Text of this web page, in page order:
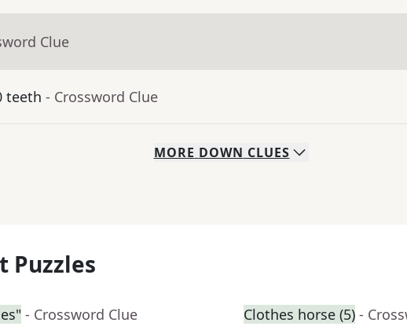
Clue
teeth - Crossword Clue
MORE DOWN CLUES
Puzzles
- Crossword Clue Clothes horse (5) -